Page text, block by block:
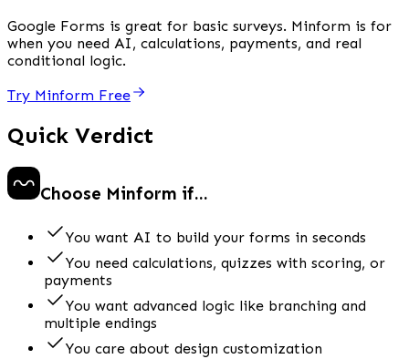
Google Forms is great for basic surveys. Minform is for
when you need AI, calculations, payments, and real
conditional logic.
Try Minform Free
Quick Verdict
Choose Minform if...
You want AI to build your forms in seconds
You need calculations, quizzes with scoring, or
payments
You want advanced logic like branching and
multiple endings
You care about design customization